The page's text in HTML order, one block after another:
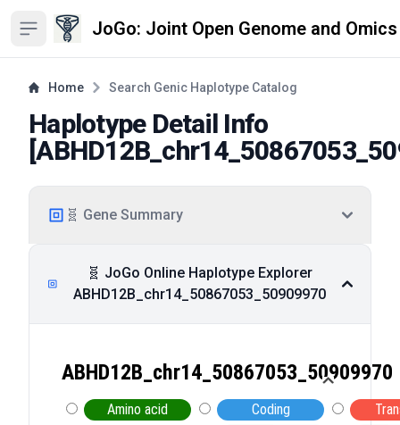
Open sidebar JoGo: Joint Open Genome and
Home Search Genic Haplotype Catalog
Haplotype Detail Info
[
🧬 Gene Summary
🧬 JoGo Online Haplotype Explorer
ABHD12B_chr14_50867053_50909970